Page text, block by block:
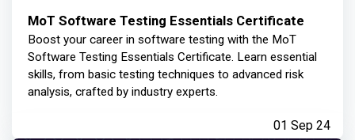
MoT Software Testing Essentials Certificate
Boost your career in software testing with the MoT
Software Testing Essentials Certificate. Learn essential
skills, from basic testing techniques to advanced risk
analysis, crafted by industry experts.
01 Sep 24